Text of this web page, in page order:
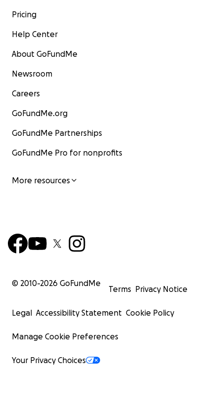
Pricing
Help Center
About GoFundMe
Newsroom
Careers
GoFundMe.org
GoFundMe Partnerships
GoFundMe Pro for nonprofits
More resources
© 2010-2026 GoFundMe
Terms Privacy Notice
Legal Accessibility Statement Cookie Policy
Manage Cookie Preferences
Your Privacy Choices